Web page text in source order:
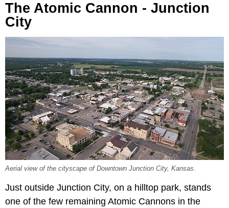
The Atomic Cannon - Junction
City
Aerial view of the cityscape of Downtown Junction City, Kansas.
Just outside Junction City, on a hilltop park, stands
one of the few remaining Atomic Cannons in the